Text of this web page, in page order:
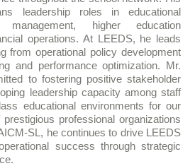
leadership roles in educational
management, higher education
operations. At LEEDS, he leads
from operational policy development
and performance optimization. Mr.
to fostering positive stakeholder
leadership capacity among staff
educational environments for our
professional organizations
SL, he continues to drive LEEDS
success through strategic